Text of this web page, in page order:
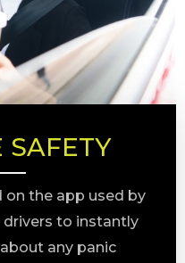
SAFETY
the app used by
to instantly
any panic